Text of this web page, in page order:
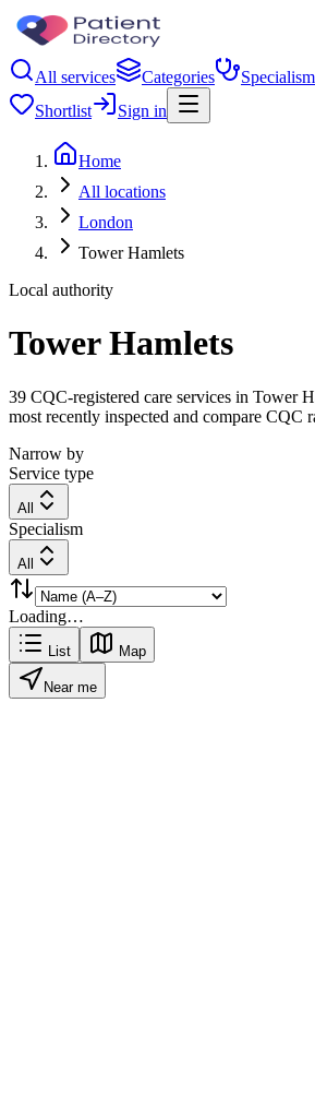
All services Categories
Shortlist
Sign in
Home
All locations
London
Tower Hamlets
Local authority
Tower Hamlets
39 CQC-registered care services in Tower
most recently inspected and compare CQC
Narrow by
Service type
All
Specialism
All
Loading…
List Map
Near me